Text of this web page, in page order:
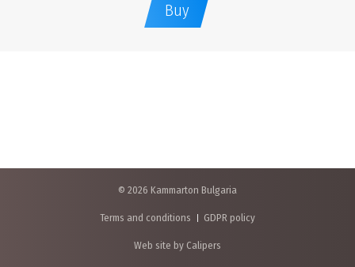
Buy
© 2026 Kammarton Bulgaria
Terms and conditions GDPR policy
Web site by Calipers